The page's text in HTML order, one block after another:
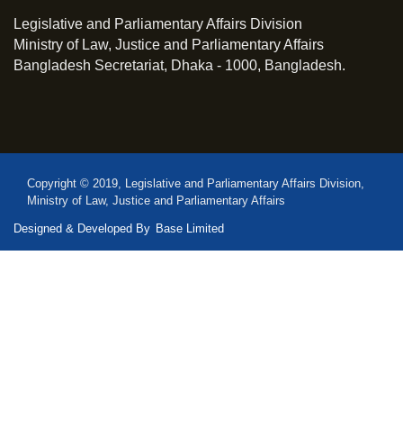
Legislative and Parliamentary Affairs Division
Ministry of Law, Justice and Parliamentary Affairs
Bangladesh Secretariat, Dhaka - 1000, Bangladesh.
Copyright © 2019, Legislative and Parliamentary Affairs Division,
Ministry of Law, Justice and Parliamentary Affairs
Designed & Developed By Base Limited